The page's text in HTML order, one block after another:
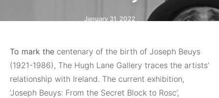
January 31, 2022
To mark the centenary of the birth of Joseph Beuys
(1921-1986), The Hugh Lane Gallery traces the artists’
relationship with Ireland. The current exhibition,
‘Joseph Beuys: From the Secret Block to Rosc’,